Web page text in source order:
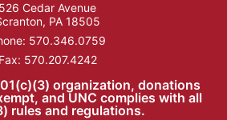
526 Cedar Avenue
PA 18505
570.346.0759
Fax: 570.207.4242
organization, donations
and UNC complies with all
rules and regulations.